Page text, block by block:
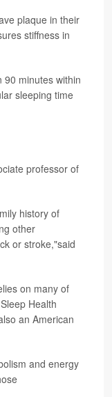
plaque in their
stiffness in
90 minutes within
sleeping time
professor of
history of
other
or stroke,"said
on many of
Health
an American
and energy